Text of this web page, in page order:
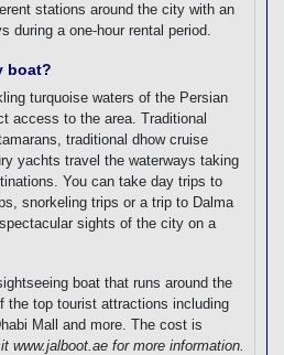
stations around the city with an
during a one-hour rental period.
boat?
turquoise waters of the Persian
access to the area. Traditional
traditional dhow cruise
yachts travel the waterways taking
You can take day trips to
snorkeling trips or a trip to Dalma
sights of the city on a
boat that runs around the
the top tourist attractions including
Mall and more. The cost is
www.jalboot.ae for more information.